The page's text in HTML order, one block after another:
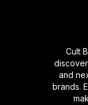
Cult
and
brands.